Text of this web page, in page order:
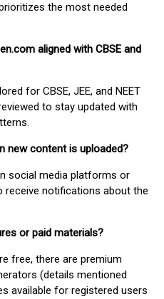
the most needed
aligned with CBSE and
for CBSE, JEE, and NEET
to stay updated with
new content is uploaded?
social media platforms or
notifications about the
or paid materials?
free, there are premium
(details mentioned
available for registered users